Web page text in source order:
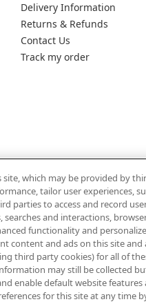
Delivery Information
Returns & Refunds
Contact Us
Track my order
which may be provided by
tailor user experiences,
parties to access and record
and interactions,
functionality and
content and ads on this site
third party cookies) for all of
may still be collected
enable default website
for this site at any time